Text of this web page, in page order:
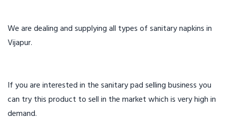
We are dealing and supplying all types of sanitary napkins in
Vijapur.
If you are interested in the sanitary pad selling business you
can try this product to sell in the market which is very high in
demand.